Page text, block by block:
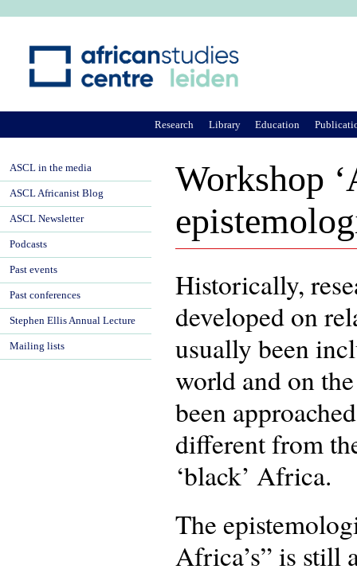
Workshop
Historically,
developed on
usually been
world and on
been
different from
‘black’ Africa.
The
Africa’s” is still
Research Library Education
ASCL in the media
ASCL Africanist Blog
ASCL Newsletter
Podcasts
Past events
Past conferences
Stephen Ellis Annual Lecture
Mailing lists